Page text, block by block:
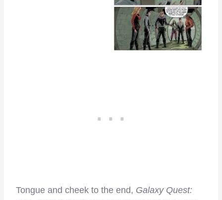
Tongue and cheek to the end, Galaxy Quest: